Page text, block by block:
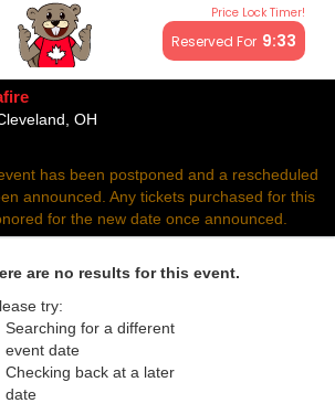
Price Lock Timer!
Reserved For 9:33
may be above or below face value.
OH
To Be Announced
has been postponed and a rescheduled
announced. Any tickets purchased for this
for the new date once announced.
are no results for this event.
try:
Searching for a different
event date
Checking back at a later
date